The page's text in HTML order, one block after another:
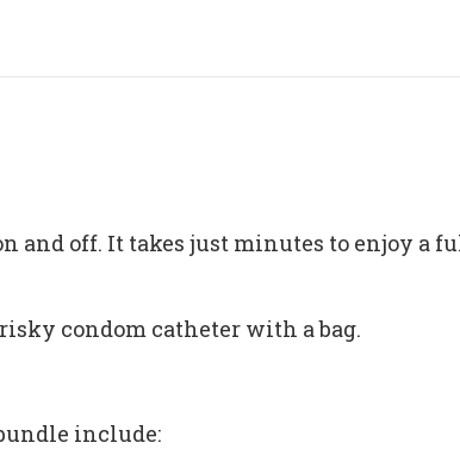
and off. It takes just minutes to enjoy a
condom catheter with a bag.
include: